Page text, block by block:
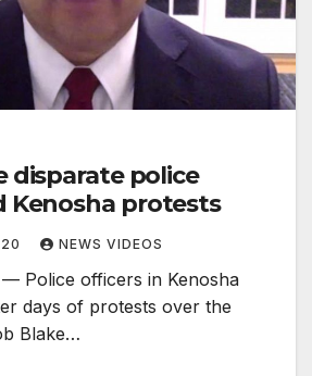
disparate police
Kenosha protests
NEWS VIDEOS
— Police officers in Kenosha
days of protests over the
Blake…